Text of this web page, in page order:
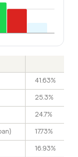
41.63%
25.3%
24.7%
17.73%
16.93%